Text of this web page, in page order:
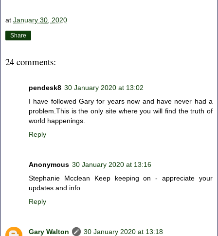
at January 30, 2020
Share
24 comments:
pendesk8 30 January 2020 at 13:02
I have followed Gary for years now and have never had a
problem.This is the only site where you will find the truth of
world happenings.
Reply
Anonymous 30 January 2020 at 13:16
Stephanie Mcclean Keep keeping on - appreciate your
updates and info
Reply
Gary Walton
30 January 2020 at 13:18